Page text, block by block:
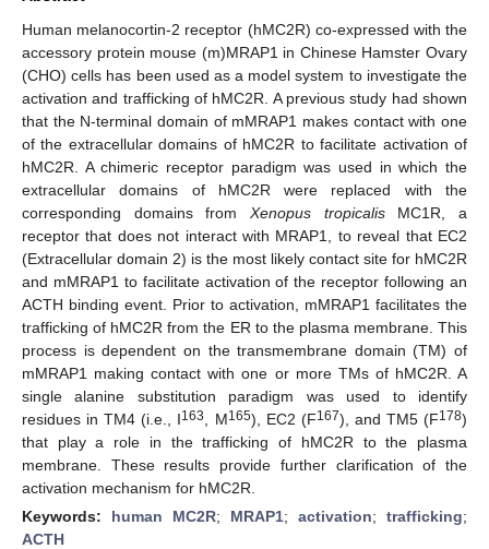
Human melanocortin-2 receptor (hMC2R) co-expressed with the
accessory protein mouse (m)MRAP1 in Chinese Hamster Ovary
(CHO) cells has been used as a model system to investigate the
activation and trafficking of hMC2R. A previous study had shown
that the N-terminal domain of mMRAP1 makes contact with one
of the extracellular domains of hMC2R to facilitate activation of
hMC2R. A chimeric receptor paradigm was used in which the
extracellular domains of hMC2R were replaced with the
corresponding domains from Xenopus tropicalisMC1R, a
receptor that does not interact with MRAP1, to reveal that EC2
(Extracellular domain 2) is the most likely contact site for hMC2R
and mMRAP1 to facilitate activation of the receptor following an
ACTH binding event. Prior to activation, mMRAP1 facilitates the
trafficking of hMC2R from the ER to the plasma membrane. This
process is dependent on the transmembrane domain (TM) of
mMRAP1 making contact with one or more TMs of hMC2R. A
single alanine substitution paradigm was used to identify
residues in TM4 (i.e., I163 , M165), EC2 (F167), and TM5 (F178)
that play a role in the trafficking of hMC2R to the plasma
membrane. These results provide further clarification of the
activation mechanism for hMC2R.
Keywords: human MC2R; MRAP1; activation; trafficking;
ACTH